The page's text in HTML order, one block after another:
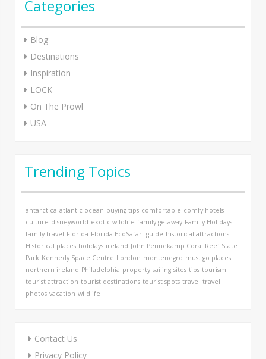
Categories
Blog
Destinations
Inspiration
LOCK
On The Prowl
USA
Trending Topics
antarctica atlantic ocean buying tips comfortable comfy hotels
culture disneyworld exotic wildlife family getaway Family Holidays
family travel Florida Florida EcoSafari guide historical attractions
Historical places holidays ireland John Pennekamp Coral Reef State
Park Kennedy Space Centre London montenegro must go places
northern ireland Philadelphia property sailing sites tips tourism
tourist attraction tourist destinations tourist spots travel travel
photos vacation wildlife
Contact Us
Privacy Policy